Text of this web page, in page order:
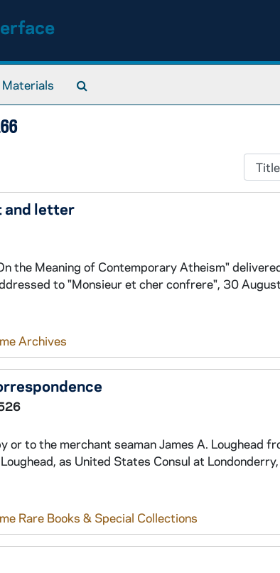
and letter
the Meaning of Contemporary Atheism"
to "Monsieur et cher confrere", 30
Archives
to the merchant seaman James A. Loughead
as United States Consul at
Rare Books & Special Collections